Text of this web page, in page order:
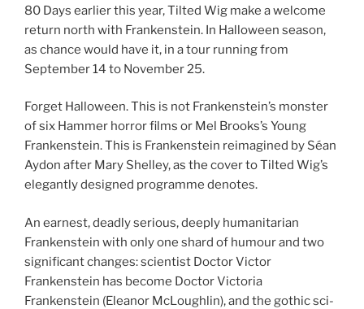
80 Days earlier this year, Tilted Wig make a welcome
return north with Frankenstein. In Halloween season,
as chance would have it, in a tour running from
September 14 to November 25.
Forget Halloween. This is not Frankenstein’s monster
of six Hammer horror films or Mel Brooks’s Young
Frankenstein. This is Frankenstein reimagined by Séan
Aydon after Mary Shelley, as the cover to Tilted Wig’s
elegantly designed programme denotes.
An earnest, deadly serious, deeply humanitarian
Frankenstein with only one shard of humour and two
significant changes: scientist Doctor Victor
Frankenstein has become Doctor Victoria
Frankenstein (Eleanor McLoughlin), and the gothic sci-